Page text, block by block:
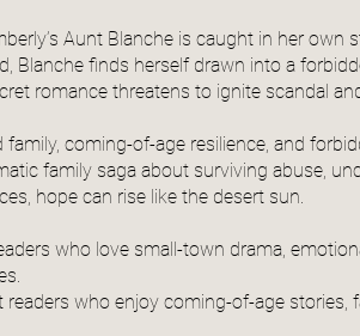
Aunt Blanche is caught in her own
Blanche finds herself drawn into a
romance threatens to ignite scandal
coming-of-age resilience, and
family saga about surviving abuse,
hope can rise like the desert sun.
who love small-town drama,
readers who enjoy coming-of-age stories,